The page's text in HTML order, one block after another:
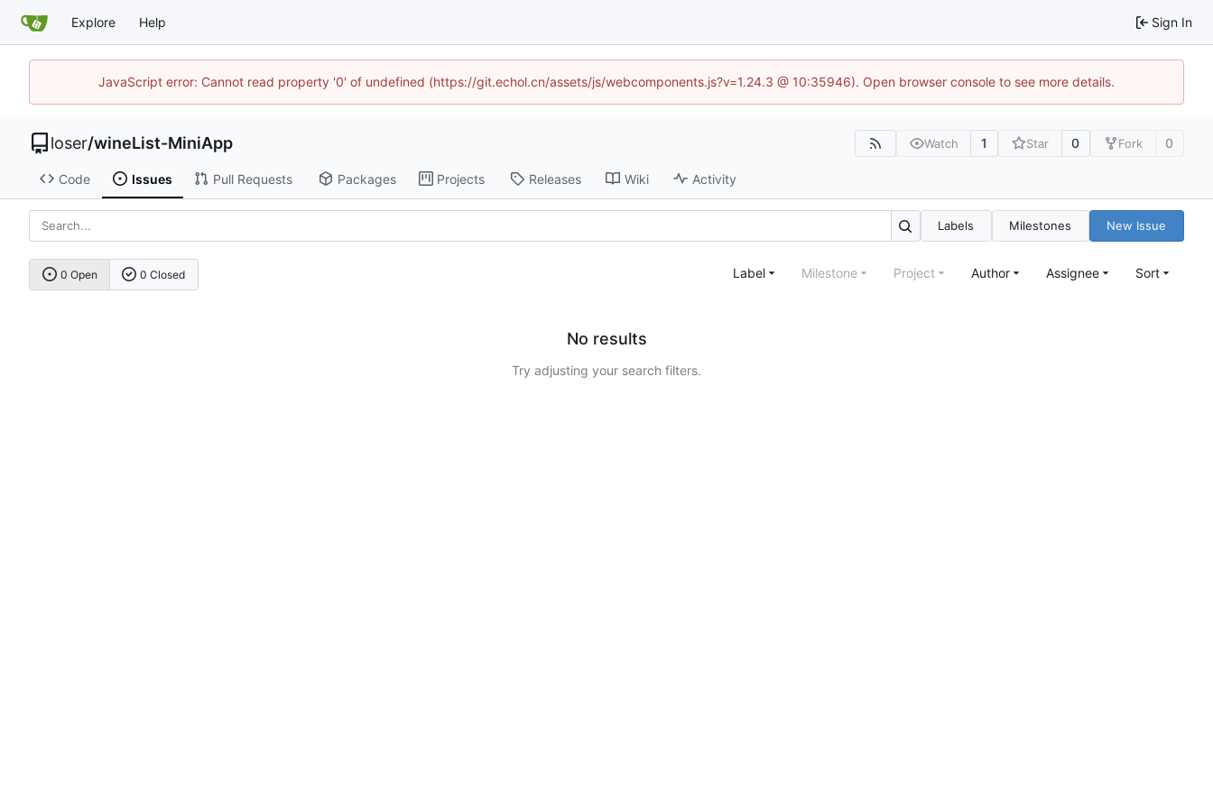
Explore Help Sign In
JavaScript error: Cannot read property '0' of undefined (https://git.echol.cn/assets/js/webcomponents.js?v=1.24.3 @ 10:35946). Open browser console to see more details.
loser/wineList-MiniApp Watch 1 Star 0 Fork 0
Code Issues Pull Requests Packages Projects Releases Wiki Activity
Labels Milestones New Issue
0 Open 0 Closed Label Milestone Project Author Assignee Sort
No results
Try adjusting your search filters.